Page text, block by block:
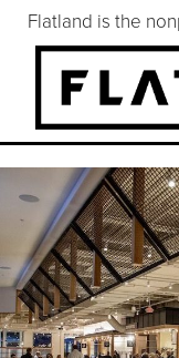
Flatland is the